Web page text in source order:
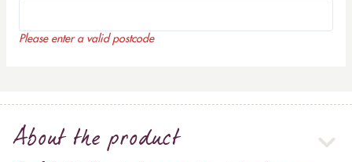
Please enter a valid postcode
About the product